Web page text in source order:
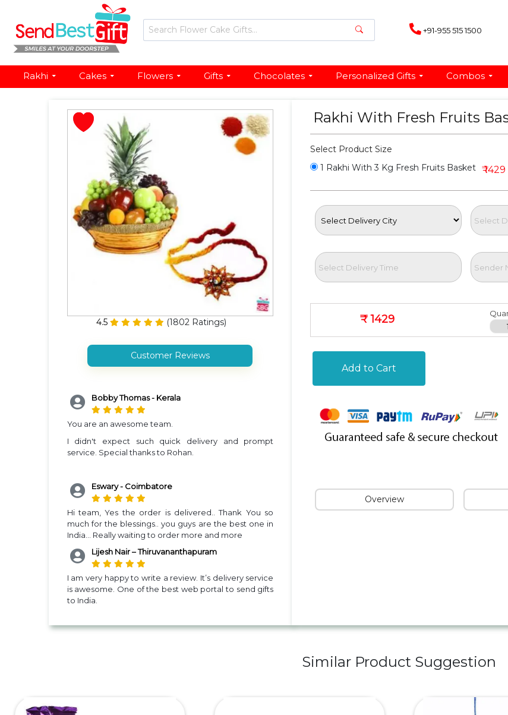
+91-955 515 1500
Rakhi Cakes Flowers Gifts Chocolates Personalized Gifts Combos
4.5 (1802 Ratings)
Customer Reviews
Bobby Thomas - Kerala
You are an awesome team.
I didn't expect such quick delivery and prompt
service. Special thanks to Rohan.
Eswary - Coimbatore
Hi team, Yes the order is delivered.. Thank You so
much for the blessings.. you guys are the best one in
India... Really waiting to order more and more
Lijesh Nair – Thiruvananthapuram
I am very happy to write a review. It’s delivery service
is awesome. One of the best web portal to send gifts
to India.
Rakhi With Fresh Fruits
Select Product Size
1 Rakhi With 3 Kg Fresh Fruits Basket ₹ 1429
₹ 1429
Add to Cart
Overview
Similar Product Suggestion